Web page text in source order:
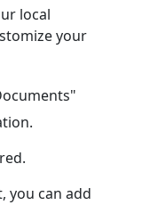
local
your
you can add